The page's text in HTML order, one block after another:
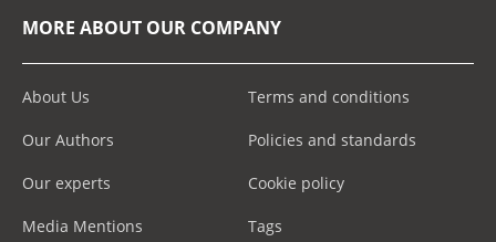
MORE ABOUT OUR COMPANY
About Us
Our Authors
Our experts
Media Mentions
Terms and conditions
Policies and standards
Cookie policy
Tags